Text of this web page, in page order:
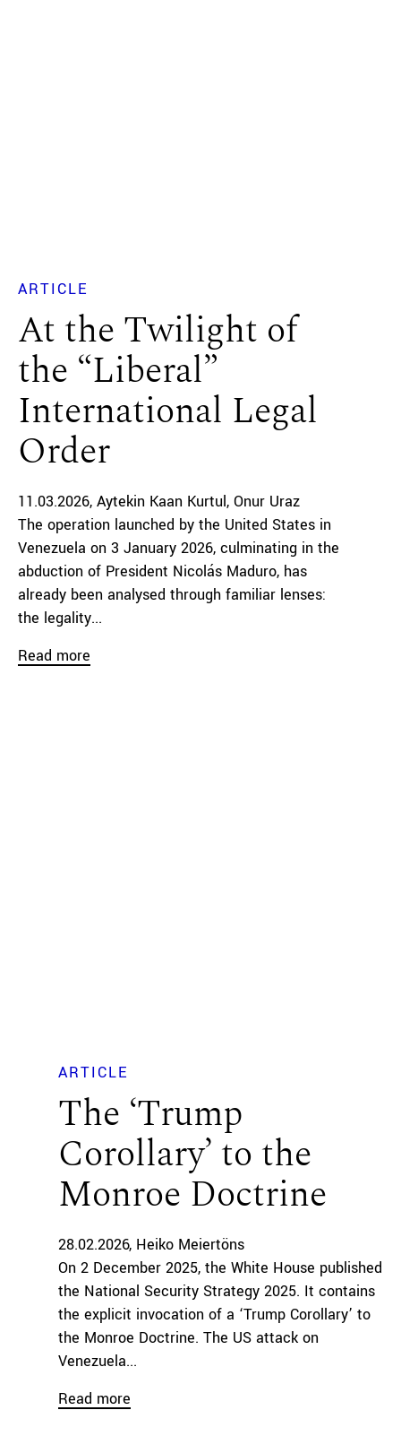
ARTICLE
At the Twilight of
the “Liberal”
International Legal
Order
11.03.2026 Aytekin Kaan Kurtul Onur Uraz
The operation launched by the United States in
Venezuela on 3 January 2026, culminating in the
abduction of President Nicolás Maduro, has
already been analysed through familiar lenses:
the legality...
Read more
ARTICLE
The ‘Trump
Corollary’ to the
Monroe Doctrine
28.02.2026 Heiko Meiertöns
On 2 December 2025, the White House published
the National Security Strategy 2025. It contains
the explicit invocation of a ‘Trump Corollary’ to
the Monroe Doctrine. The US attack on
Venezuela...
Read more